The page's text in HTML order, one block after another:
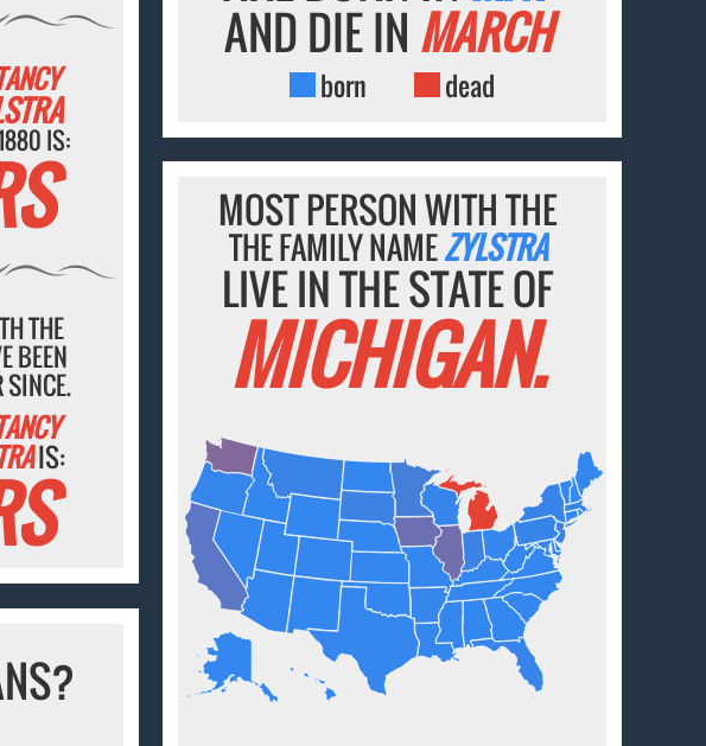
IS:
THE
BEEN
SINCE.
IS:
AND DIE IN MARCH
born dead
MOST PERSON WITH THE
THE FAMILY NAMEZYLSTRA
LIVE IN THE STATE OF
MICHIGAN.